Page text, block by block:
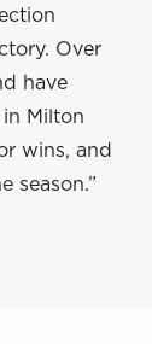
Over
have
Milton
wins, and
season.”